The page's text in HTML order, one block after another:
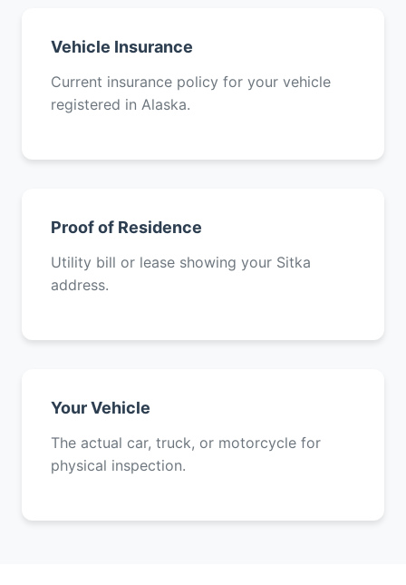
Vehicle Insurance
Current insurance policy for your vehicle
registered in Alaska.
Proof of Residence
Utility bill or lease showing your Sitka
address.
Your Vehicle
The actual car, truck, or motorcycle for
physical inspection.